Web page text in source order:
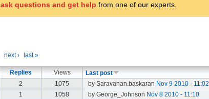
ask questions and get help from one of our experts.
next › last »
Replies Views
Last post
2 1075 by Saravanan.baskaran Nov 9 2010 - 11:02
1 1058 by George_Johnson Nov 8 2010 - 11:10